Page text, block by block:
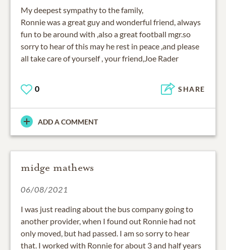
My deepest sympathy to the family,
Ronnie was a great guy and wonderful friend, always
fun to be around with ,also a great football mgr.so
sorry to hear of this may he rest in peace ,and please
all take care of yourself , your friend,Joe Rader
0 SHARE
ADD A COMMENT
midge mathews
06/08/2021
I was just reading about the bus company going to
another provider, when I found out Ronnie had not
only moved, but had passed. I am so sorry to hear
that. I worked with Ronnie for about 3 and half years